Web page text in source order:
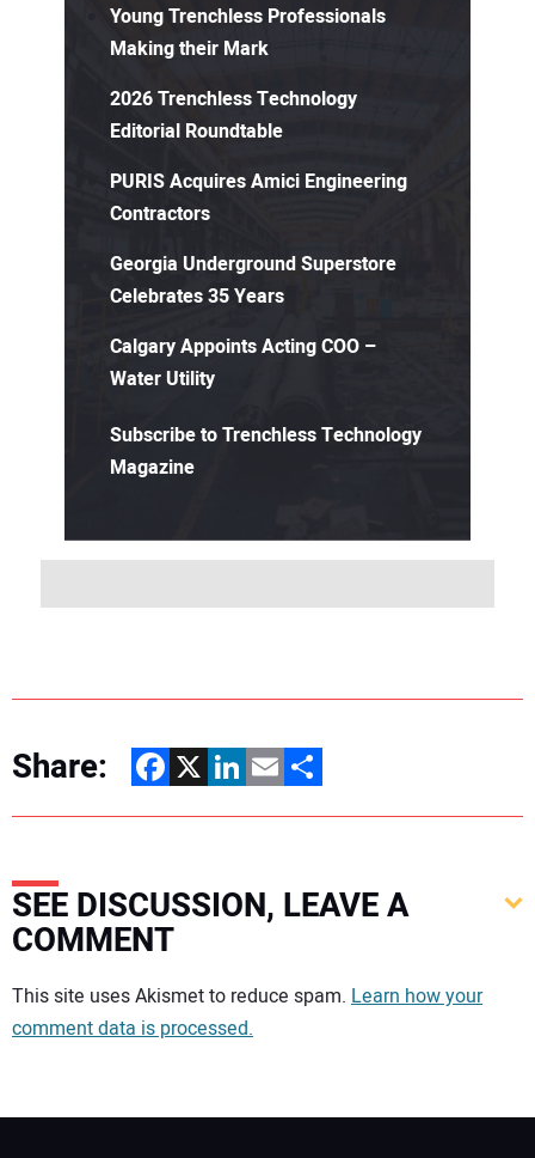
Young Trenchless Professionals
Making their Mark
2026 Trenchless Technology
Editorial Roundtable
PURIS Acquires Amici Engineering
Contractors
Georgia Underground Superstore
Celebrates 35 Years
Calgary Appoints Acting COO –
Water Utility
Subscribe to Trenchless Technology
Magazine
Share: Facebook
X LinkedIn
EmailShare
SEE DISCUSSION, LEAVE A
COMMENT
Your comment:
This site uses Akismet to reduce spam. Learn how your
comment data is processed.